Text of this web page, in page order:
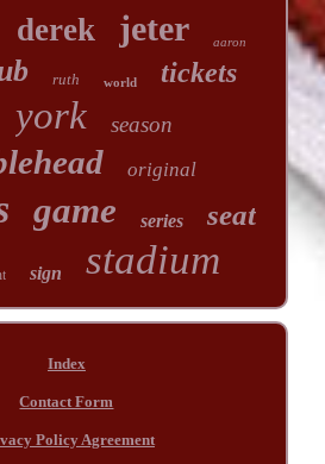
derek jeter aaron
ruth world tickets
york season
original
game series seat
sign stadium
Index
Contact Form
Policy Agreement